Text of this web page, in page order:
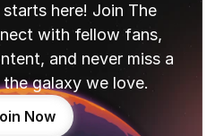
here! Join The
with fellow fans,
and never miss a
galaxy we love.
Now